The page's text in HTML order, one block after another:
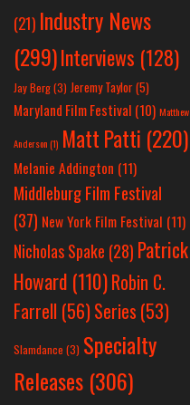
(21) Industry News
(299)Interviews (128)
Jay Berg(3) Jeremy Taylor(5)
Maryland Film Festival (10) Matthew
Anderson(1) Matt Patti (220)
Melanie Addington (11)
Middleburg Film Festival
(37) New York Film Festival (11)
Nicholas Spake (28) Patrick
Howard (110)Robin C.
Farrell (56)Series (53)
Slamdance (3) Specialty
Releases (306)